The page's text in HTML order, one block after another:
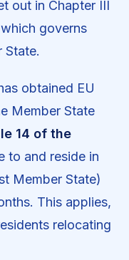
out in Chapter III
governs
State.
obtained EU
Member State
14 of the
to and reside in
Member State)
This applies,
relocating